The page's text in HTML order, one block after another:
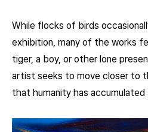
While flocks of birds
exhibition, many of the works
tiger, a boy, or other lone
artist seeks to move closer to
that humanity has